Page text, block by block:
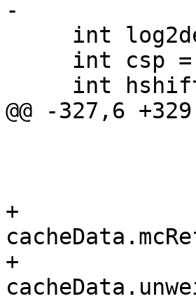
-
@@ -327,6
+
+